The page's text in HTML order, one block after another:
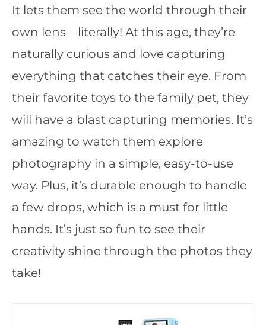
It lets them see the world through their
own lens—literally! At this age, they’re
naturally curious and love capturing
everything that catches their eye. From
their favorite toys to the family pet, they
will have a blast capturing memories. It’s
amazing to watch them explore
photography in a simple, easy-to-use
way. Plus, it’s durable enough to handle
a few drops, which is a must for little
hands. It’s just so fun to see their
creativity shine through the photos they
take!